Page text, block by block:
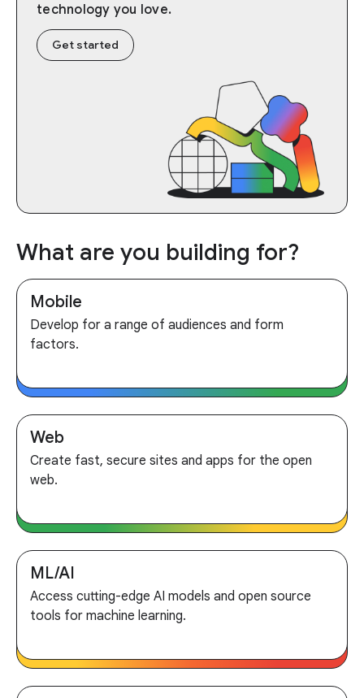
technology you love.
Get started
What are you building for?
Mobile
Develop for a range of audiences and form
factors.
Web
Create fast, secure sites and apps for the open
web.
ML/AI
Access cutting-edge AI models and open source
tools for machine learning.